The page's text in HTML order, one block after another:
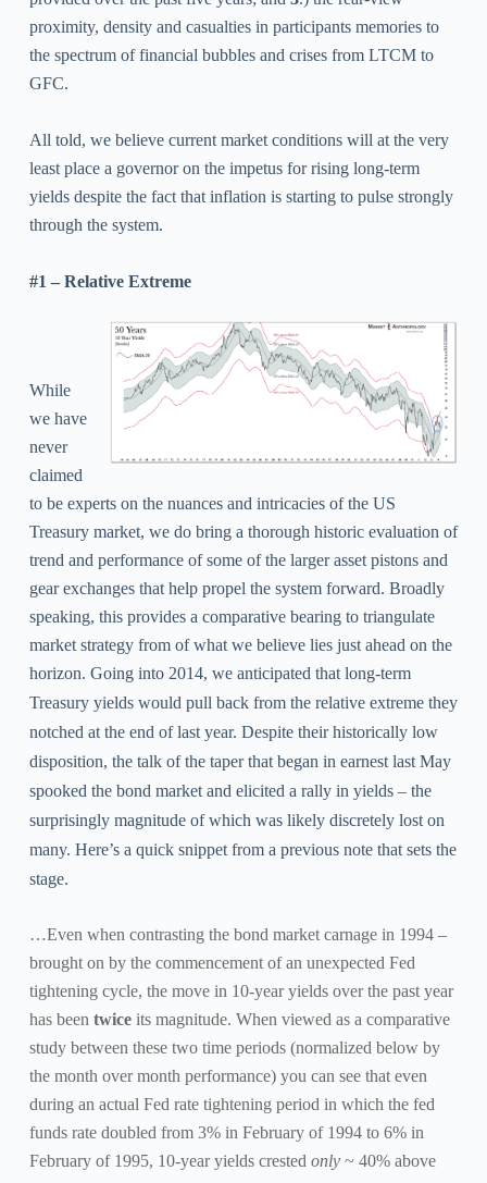
proximity, density and casualties in participants memories to
the spectrum of financial bubbles and crises from LTCM to
GFC.
All told, we believe current market conditions will at the very
least place a governor on the impetus for rising long-term
yields despite the fact that inflation is starting to pulse strongly
through the system.
#1 – Relative Extreme
While
we have
never
claimed
to be experts on the nuances and intricacies of the US
Treasury market, we do bring a thorough historic evaluation of
trend and performance of some of the larger asset pistons and
gear exchanges that help propel the system forward. Broadly
speaking, this provides a comparative bearing to triangulate
market strategy from of what we believe lies just ahead on the
horizon. Going into 2014, we anticipated that long-term
Treasury yields would pull back from the relative extreme they
notched at the end of last year. Despite their historically low
disposition, the talk of the taper that began in earnest last May
spooked the bond market and elicited a rally in yields – the
surprisingly magnitude of which was likely discretely lost on
many. Here’s a quick snippet from a previous note that sets the
stage.
…Even when contrasting the bond market carnage in 1994 –
brought on by the commencement of an unexpected Fed
tightening cycle, the move in 10-year yields over the past year
has been twiceits magnitude. When viewed as a comparative
study between these two time periods (normalized below by
the month over month performance) you can see that even
during an actual Fed rate tightening period in which the fed
funds rate doubled from 3% in February of 1994 to 6% in
February of 1995, 10-year yields crested only~ 40% above